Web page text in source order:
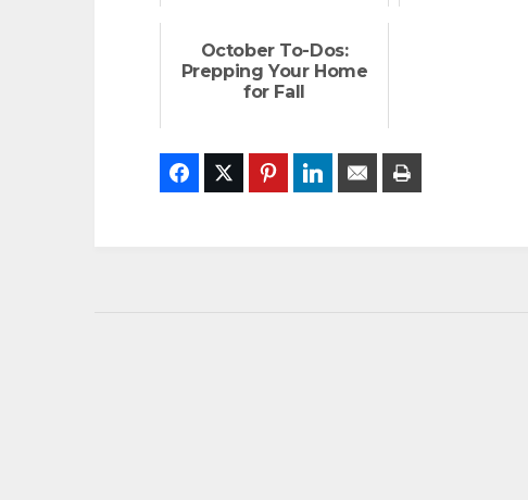
October To-Dos:
Prepping Your Home
for Fall
FacebookTwitter PinterestLinkedIn Email